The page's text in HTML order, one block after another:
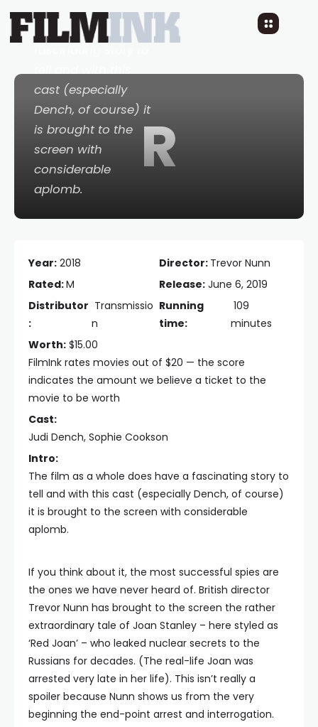
R
The film as a whole
does have a
tell and with this
cast (especially
Dench, of course) it
is brought to the
screen with
considerable
aplomb.
Year: 2018 Director: Trevor Nunn
Rated:M Release: June 6, 2019
Distributor
:
Transmissio
n
Running
time:
109
minutes
Worth: $15.00
FilmInk rates movies out of $20 — the score
indicates the amount we believe a ticket to the
movie to be worth
Cast:
Judi Dench, Sophie Cookson
Intro:
The film as a whole does have a fascinating story to
tell and with this cast (especially Dench, of course)
it is brought to the screen with considerable
aplomb.
If you think about it, the most successful spies are
the ones we have never heard of. British director
Trevor Nunn has brought to the screen the rather
extraordinary tale of Joan Stanley – here styled as
‘Red Joan’ – who leaked nuclear secrets to the
Russians for decades. (The real-life Joan was
arrested very late in her life). This isn’t really a
spoiler because Nunn shows us from the very
beginning the end-point arrest and interrogation.